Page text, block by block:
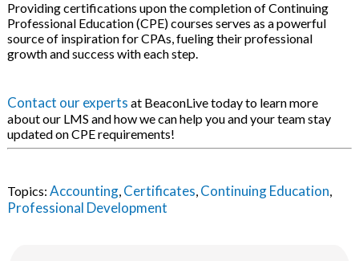
Providing certifications upon the completion of Continuing
Professional Education (CPE) courses serves as a powerful
source of inspiration for CPAs, fueling their professional
growth and success with each step.
Contact our experts at BeaconLive today to learn more
about our LMS and how we can help you and your team stay
updated on CPE requirements!
Topics: Accounting, Certificates, Continuing Education,
Professional Development